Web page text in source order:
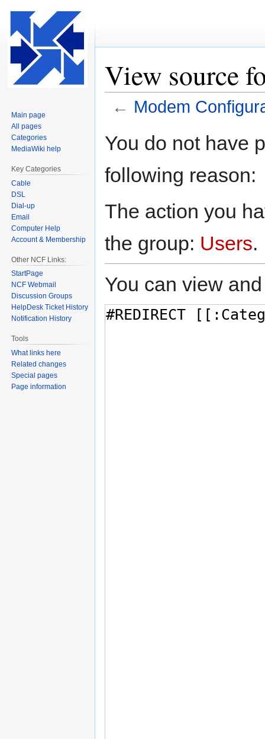
View source
← Modem
toto
You do not have
following reason:
The action you
the group: Users.
You can view
Main page
All pages
Categories
MediaWiki help
Key Categories
Cable
DSL
Dial-up
Email
Computer Help
Account & Membership
Other NCF Links:
StartPage
NCF Webmail
Discussion Groups
HelpDesk Ticket History
Notification History
Tools
What links here
Related changes
Special pages
Page information